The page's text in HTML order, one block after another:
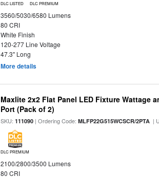
DLC LISTED DLC PREMIUM
3560/5030/6580 Lumens
80 CRI
White Finish
120-277 Line Voltage
47.3" Long
More details
Maxlite 2x2 Flat Panel LED Fixture Wattage
Port (Pack of 2)
SKU:111090 | Ordering Code:MLFP22G515WCSCR/2PTA |
DLC PREMIUM
2100/2800/3500 Lumens
80 CRI